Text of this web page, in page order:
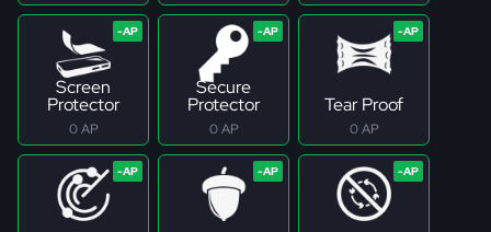
Screen
Protector
0 AP
Secure
Protector
0 AP
Tear Proof
0 AP